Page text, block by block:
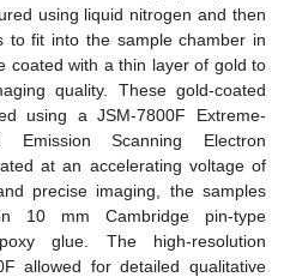
using liquid nitrogen and then
to fit into the sample chamber in
coated with a thin layer of gold to
quality. These gold-coated
using a JSM-7800F Extreme-
Emission Scanning Electron
at an accelerating voltage of
precise imaging, the samples
10 mm Cambridge pin-type
glue. The high-resolution
allowed for detailed qualitative